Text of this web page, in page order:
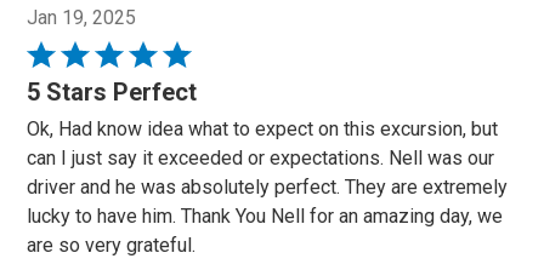
Jan 19, 2025
Rated
5
of
5
5 Stars Perfect
Ok, Had know idea what to expect on this excursion, but
can I just say it exceeded or expectations. Nell was our
driver and he was absolutely perfect. They are extremely
lucky to have him. Thank You Nell for an amazing day, we
are so very grateful.